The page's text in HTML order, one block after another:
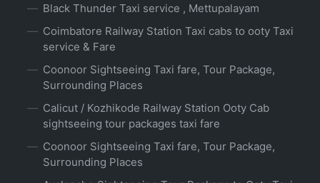
Black Thunder Taxi service , Mettupalayam
Coimbatore Railway Station Taxi cabs to ooty Taxi
service & Fare
Coonoor Sightseeing Taxi fare, Tour Package,
Surrounding Places
Calicut / Kozhikode Railway Station Ooty Cab
sightseeing tour packages taxi fare
Coonoor Sightseeing Taxi fare, Tour Package,
Surrounding Places